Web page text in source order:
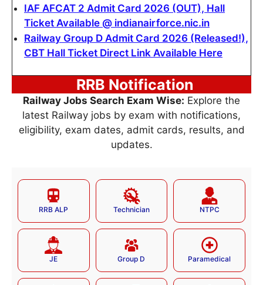
IAF AFCAT 2 Admit Card 2026 (OUT), Hall
Ticket Available @ indianairforce.nic.in
Railway Group D Admit Card 2026 (Released!),
CBT Hall Ticket Direct Link Available Here
RRB Notification
Railway Jobs Search Exam Wise: Explore the
latest Railway jobs by exam with notifications,
eligibility, exam dates, admit cards, results, and
updates.
RRB ALP Technician NTPC
JE Group D Paramedical